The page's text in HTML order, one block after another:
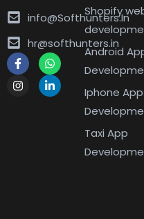
info@Softhunters.In
hr@softhunters.in
Shopify
Android
Iphone App
Taxi App